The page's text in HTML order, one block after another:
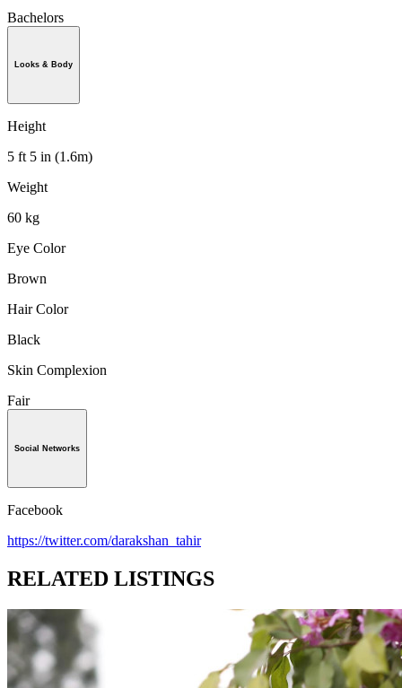
Bachelors
Looks & Body
Height
5 ft 5 in (1.6m)
Weight
60 kg
Eye Color
Brown
Hair Color
Black
Skin Complexion
Fair
Social Networks
Facebook
https://twitter.com/darakshan_tahir
RELATED LISTINGS